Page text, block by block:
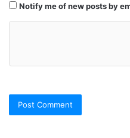
Notify me of new posts by